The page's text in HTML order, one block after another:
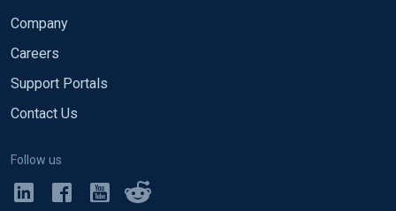
Company
Careers
Support Portals
Contact Us
Follow us